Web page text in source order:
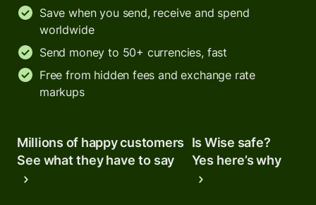
Save when you send, receive and spend
worldwide
Send money to 50+ currencies, fast
Free from hidden fees and exchange rate
markups
Millions of happy customers
See what they have to say
Is Wise safe?
Yes here’s why